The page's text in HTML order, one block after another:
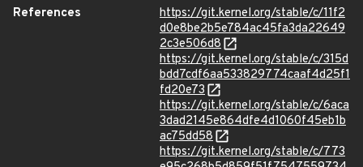
References
https://git.kernel.org/stable/c/11f2
d0e8be2b5e784ac45fa3da22649
2c3e506d8
https://git.kernel.org/stable/c/315d
bdd7cdf6aa533829774caaf4d25f1
fd20e73
https://git.kernel.org/stable/c/6aca
3dad2145e864dfe4d1060f45eb1b
ac75dd58
https://git.kernel.org/stable/c/773